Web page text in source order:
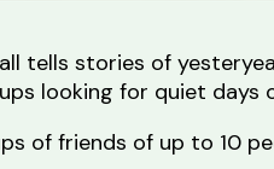
tells stories of
looking for quiet
of friends of up to 10